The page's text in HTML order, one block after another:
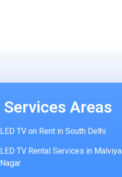
Services Areas
LED TV on Rent in South Delhi
LED TV Rental Services in Malviya
Nagar